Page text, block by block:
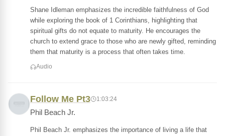
Shane Idleman emphasizes the incredible faithfulness of God
while exploring the book of 1 Corinthians, highlighting that
spiritual gifts do not equate to maturity. He encourages the
church to extend grace to those who are newly gifted, reminding
them that maturity is a process that often takes time.
Audio
Follow Me Pt3 1:03:24
Phil Beach Jr.
Phil Beach Jr. emphasizes the importance of living a life that